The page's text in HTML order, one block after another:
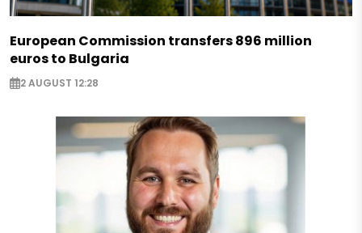
European Commission transfers 896 million
euros to Bulgaria
2 AUGUST 12:28